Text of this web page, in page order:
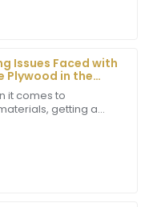
Issues Faced with
Plywood in the
it comes to
getting a
professionalism
special